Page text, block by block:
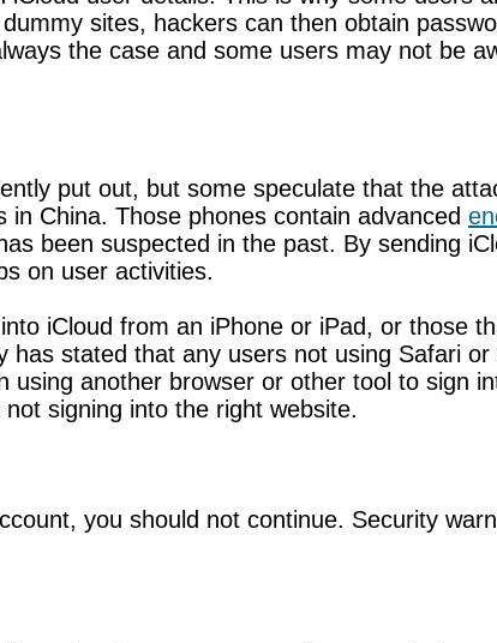
sites, hackers can then obtain
the case and some users may not be
put out, but some speculate that the
China. Those phones contain advanced
been suspected in the past. By sending
on user activities.
iCloud from an iPhone or iPad, or those
stated that any users not using Safari or
another browser or other tool to sign
signing into the right website.
you should not continue. Security